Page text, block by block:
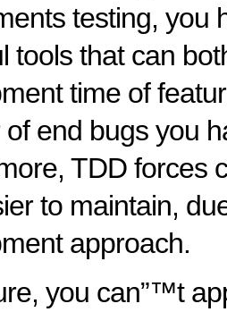
testing, you
tools that can
time of
end bugs you
TDD forces
to maintain,
approach.
you can”™t